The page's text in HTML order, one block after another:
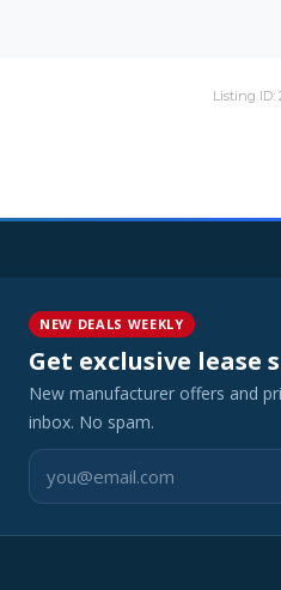
Listing ID:
NEW DEALS WEEKLY
Get exclusive lease
New manufacturer offers and
inbox. No spam.